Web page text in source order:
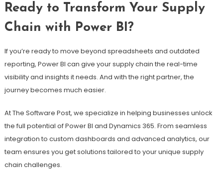
Ready to Transform Your Supply
Chain with Power BI?
If you’re ready to move beyond spreadsheets and outdated
reporting, Power BI can give your supply chain the real-time
visibility and insights it needs. And with the right partner, the
journey becomes much easier.
At The Software Post, we specialize in helping businesses unlock
the full potential of Power BI and Dynamics 365. From seamless
integration to custom dashboards and advanced analytics, our
team ensures you get solutions tailored to your unique supply
chain challenges.